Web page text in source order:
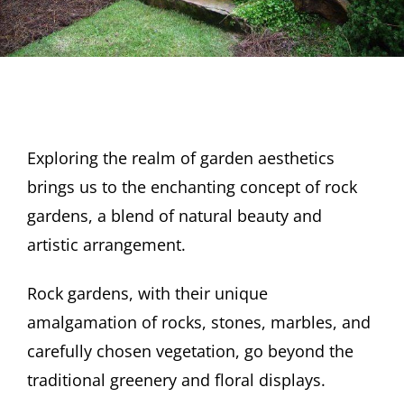
Exploring the realm of garden aesthetics
brings us to the enchanting concept of rock
gardens, a blend of natural beauty and
artistic arrangement.
Rock gardens, with their unique
amalgamation of rocks, stones, marbles, and
carefully chosen vegetation, go beyond the
traditional greenery and floral displays.